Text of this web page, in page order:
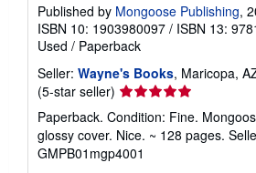
Published by Mongoose Publishing,
ISBN 10: 1903980097 / ISBN 13:
Used / Paperback
Seller: Wayne's Books, Maricopa,
(5-star seller) Seller
rating
5
out
of
Paperback. Condition: Fine.
glossy cover. Nice. ~ 128 pages.
GMPB01mgp4001